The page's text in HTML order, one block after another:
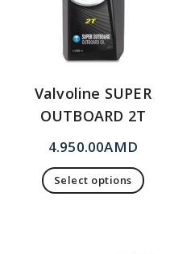
Valvoline SUPER
OUTBOARD 2T
4.950.00AMD
Select options